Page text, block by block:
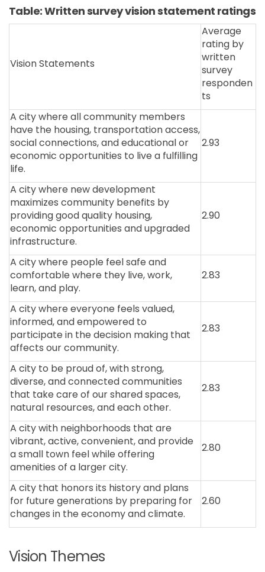
Table: Written survey vision statement ratings
Vision Statements
Average
rating by
written
survey
responden
ts
A city where all community members
have the housing, transportation access,
social connections, and educational or
economic opportunities to live a fulfilling
life.
2.93
A city where new development
maximizes community benefits by
providing good quality housing,
economic opportunities and upgraded
infrastructure.
2.90
A city where people feel safe and
comfortable where they live, work,
learn, and play.
2.83
A city where everyone feels valued,
informed, and empowered to
participate in the decision making that
affects our community.
2.83
A city to be proud of, with strong,
diverse, and connected communities
that take care of our shared spaces,
natural resources, and each other.
2.83
A city with neighborhoods that are
vibrant, active, convenient, and provide
a small town feel while offering
amenities of a larger city.
2.80
A city that honors its history and plans
for future generations by preparing for
changes in the economy and climate.
2.60
Vision Themes